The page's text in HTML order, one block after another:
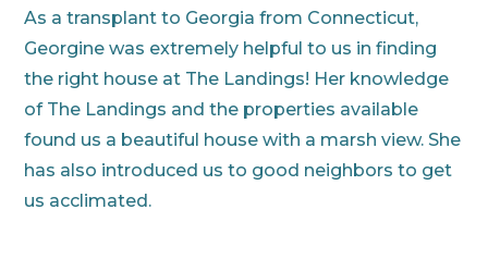
As a transplant to Georgia from Connecticut,
Georgine was extremely helpful to us in finding
the right house at The Landings! Her knowledge
of The Landings and the properties available
found us a beautiful house with a marsh view. She
has also introduced us to good neighbors to get
us acclimated.